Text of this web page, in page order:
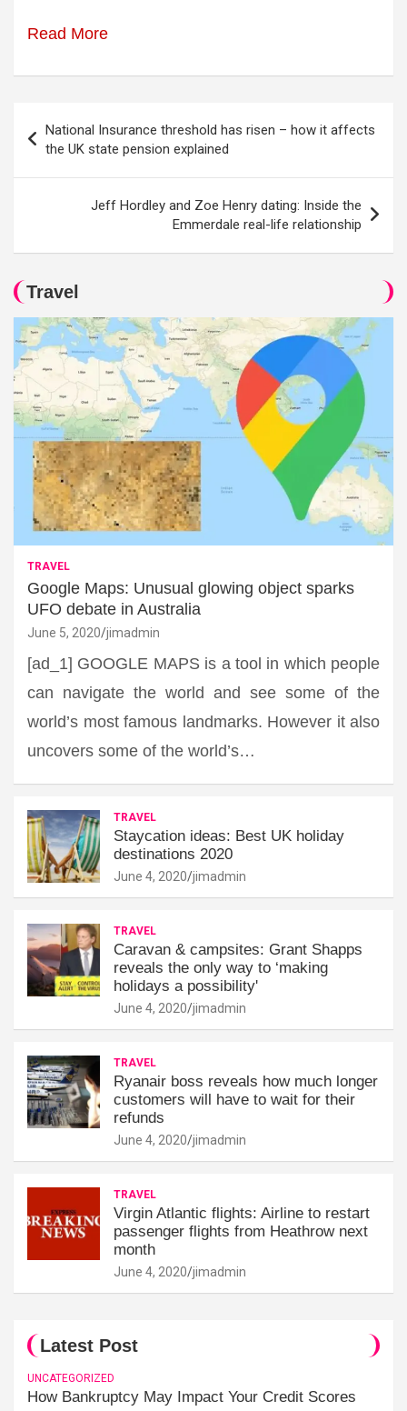
Read More
navigation
National Insurance threshold has risen – how it affects
the UK state pension explained
Jeff Hordley and Zoe Henry dating: Inside the
Emmerdale real-life relationship
Travel
TRAVEL
Google Maps: Unusual glowing object sparks
UFO debate in Australia
June 5, 2020 jimadmin
[ad_1] GOOGLE MAPS is a tool in which people
can navigate the world and see some of the
world’s most famous landmarks. However it also
uncovers some of the world’s…
TRAVEL
Staycation ideas: Best UK holiday
destinations 2020
June 4, 2020 jimadmin
TRAVEL
Caravan & campsites: Grant Shapps
reveals the only way to ‘making
holidays a possibility'
June 4, 2020 jimadmin
TRAVEL
Ryanair boss reveals how much longer
customers will have to wait for their
refunds
June 4, 2020 jimadmin
TRAVEL
Virgin Atlantic flights: Airline to restart
passenger flights from Heathrow next
month
June 4, 2020 jimadmin
Latest Post
UNCATEGORIZED
How Bankruptcy May Impact Your Credit Scores